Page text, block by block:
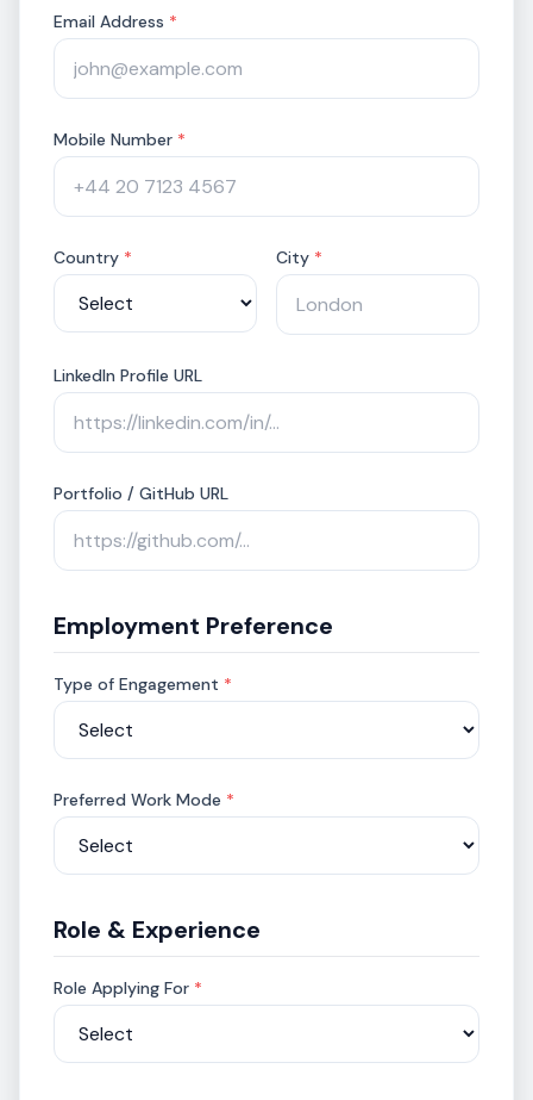
differentiation opportunities, with…
Email Address *
Mobile Number *
Country * City *
LinkedIn Profile URL
Portfolio / GitHub URL
Employment Preference
Type of Engagement *
Preferred Work Mode *
Role & Experience
Role Applying For *